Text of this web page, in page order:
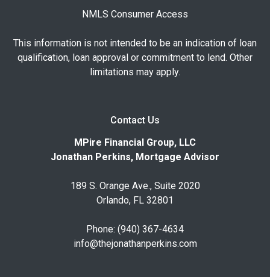
NMLS Consumer Access
This information is not intended to be an indication of loan
qualification, loan approval or commitment to lend. Other
limitations may apply.
Contact Us
MPire Financial Group, LLC
Jonathan Perkins, Mortgage Advisor
189 S. Orange Ave., Suite 2020
Orlando, FL 32801
Phone: (940) 367-4634
info@thejonathanperkins.com